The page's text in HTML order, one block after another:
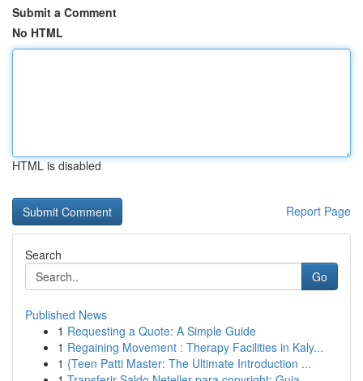
Submit a Comment
No HTML
HTML is disabled
Report Page
Search
Go
Published News
1 Requesting a Quote: A Simple Guide
1 Regaining Movement : Therapy Facilities in Kaly...
1 {Teen Patti Master: The Ultimate Introduction ...